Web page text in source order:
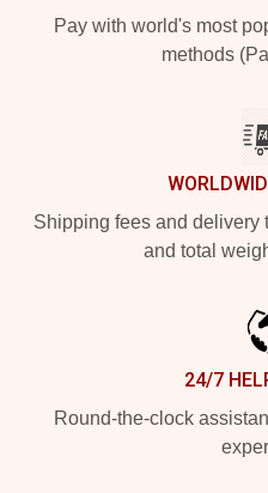
Pay with world's most
methods
Shipping fees and delivery
and total
24/7
Round-the-clock